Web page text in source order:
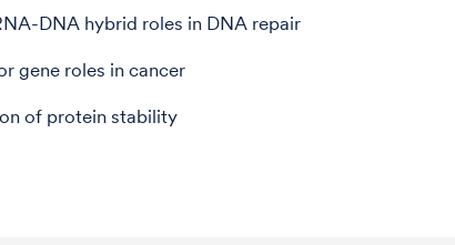
DNA hybrid roles in DNA repair
gene roles in cancer
of protein stability